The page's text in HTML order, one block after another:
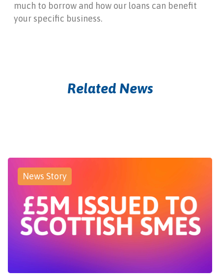
much to borrow and how our loans can benefit
your specific business.
Related News
News Story